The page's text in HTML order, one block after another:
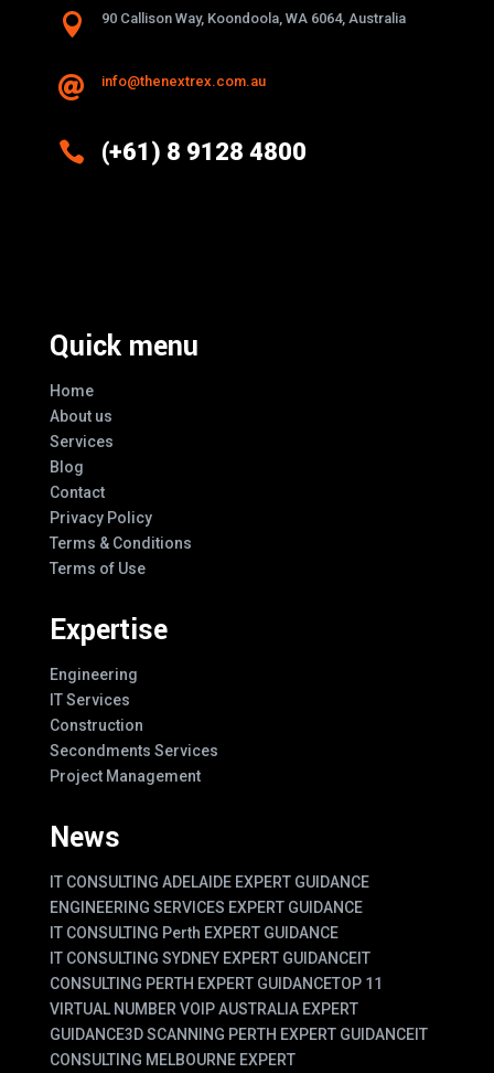
 90 Callison Way, Koondoola, WA 6064, Australia
 info@thenextrex.com.au
 (+61) 8 9128 4800
Quick menu
Home
About us
Services
Blog
Contact
Privacy Policy
Terms & Conditions
Terms of Use
Expertise
Engineering
IT Services
Construction
Secondments Services
Project Management
News
IT CONSULTING ADELAIDE EXPERT GUIDANCE
ENGINEERING SERVICES EXPERT GUIDANCE
IT CONSULTING Perth EXPERT GUIDANCE
IT CONSULTING SYDNEY EXPERT GUIDANCEIT
CONSULTING PERTH EXPERT GUIDANCETOP 11
VIRTUAL NUMBER VOIP AUSTRALIA EXPERT
GUIDANCE3D SCANNING PERTH EXPERT GUIDANCEIT
CONSULTING MELBOURNE EXPERT